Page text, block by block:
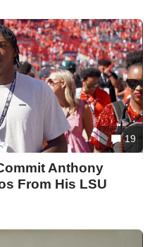
19
Anthony
From His LSU